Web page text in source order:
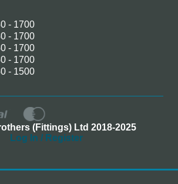
- 1700
- 1700
- 1700
- 1700
- 1500
(Fittings) Ltd 2018-2025
Log In / Register